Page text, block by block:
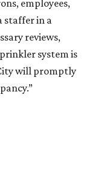
employees,
staffer in a
reviews,
system is
will promptly